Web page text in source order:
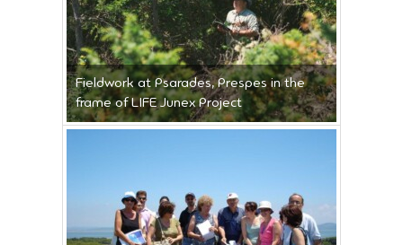
Fieldwork at Psarades, Prespes in the
frame of LIFE Junex Project